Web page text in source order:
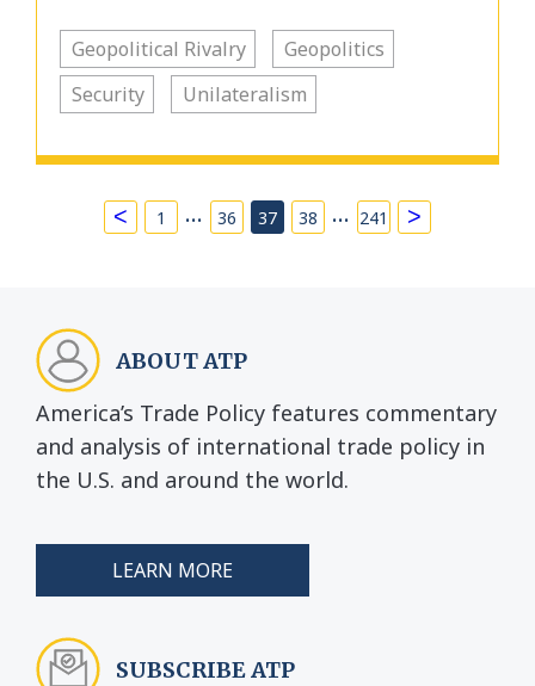
Geopolitical Rivalry
Geopolitics
Security
Unilateralism
< 1 … 36 37 38 … 241 >
ABOUT ATP
America’s Trade Policy features commentary
and analysis of international trade policy in
the U.S. and around the world.
LEARN MORE
SUBSCRIBE ATP